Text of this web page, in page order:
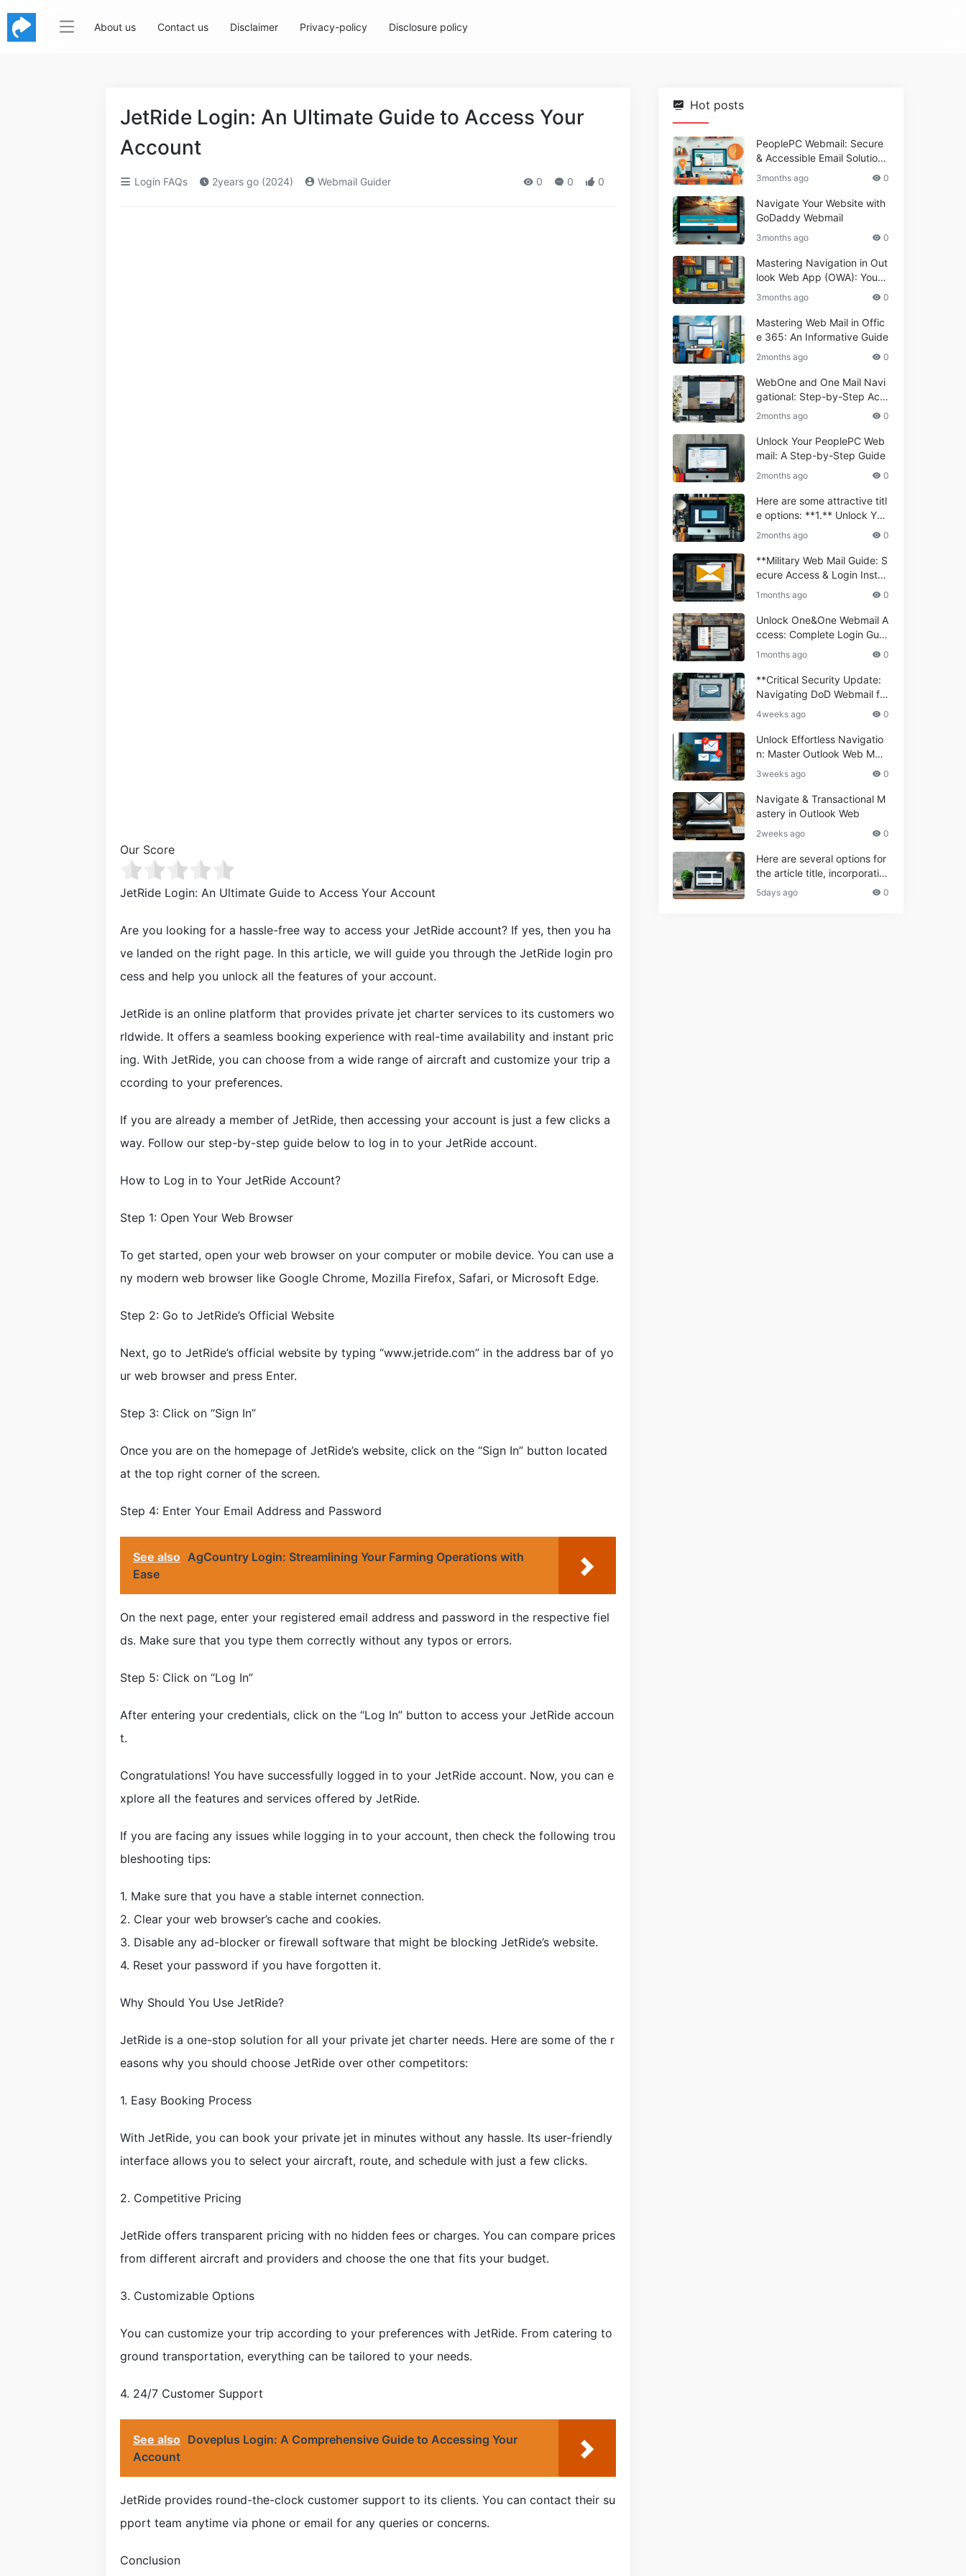
About us Contact us Disclaimer Privacy-policy Disclosure policy
JetRide Login: An Ultimate Guide to Access Your
Account
Login FAQs 2years go (2024) Webmail Guider 0 0 0
Our Score
JetRide Login: An Ultimate Guide to Access Your Account
Are you looking for a hassle-free way to access your JetRide account? If yes, then you ha
ve landed on the right page. In this article, we will guide you through the JetRide login pro
cess and help you unlock all the features of your account.
JetRide is an online platform that provides private jet charter services to its customers wo
rldwide. It offers a seamless booking experience with real-time availability and instant pric
ing. With JetRide, you can choose from a wide range of aircraft and customize your trip a
ccording to your preferences.
If you are already a member of JetRide, then accessing your account is just a few clicks a
way. Follow our step-by-step guide below to log in to your JetRide account.
How to Log in to Your JetRide Account?
Step 1: Open Your Web Browser
To get started, open your web browser on your computer or mobile device. You can use a
ny modern web browser like Google Chrome, Mozilla Firefox, Safari, or Microsoft Edge.
Step 2: Go to JetRide’s Official Website
Next, go to JetRide’s official website by typing “www.jetride.com” in the address bar of yo
ur web browser and press Enter.
Step 3: Click on “Sign In”
Once you are on the homepage of JetRide’s website, click on the “Sign In” button located
at the top right corner of the screen.
Step 4: Enter Your Email Address and Password
See also AgCountry Login: Streamlining Your Farming Operations with
Ease
On the next page, enter your registered email address and password in the respective fiel
ds. Make sure that you type them correctly without any typos or errors.
Step 5: Click on “Log In”
After entering your credentials, click on the “Log In” button to access your JetRide accoun
t.
Congratulations! You have successfully logged in to your JetRide account. Now, you can e
xplore all the features and services offered by JetRide.
If you are facing any issues while logging in to your account, then check the following trou
bleshooting tips:
1. Make sure that you have a stable internet connection.
2. Clear your web browser’s cache and cookies.
3. Disable any ad-blocker or firewall software that might be blocking JetRide’s website.
4. Reset your password if you have forgotten it.
Why Should You Use JetRide?
JetRide is a one-stop solution for all your private jet charter needs. Here are some of the r
easons why you should choose JetRide over other competitors:
1. Easy Booking Process
With JetRide, you can book your private jet in minutes without any hassle. Its user-friendly
interface allows you to select your aircraft, route, and schedule with just a few clicks.
2. Competitive Pricing
JetRide offers transparent pricing with no hidden fees or charges. You can compare prices
from different aircraft and providers and choose the one that fits your budget.
3. Customizable Options
You can customize your trip according to your preferences with JetRide. From catering to
ground transportation, everything can be tailored to your needs.
4. 24/7 Customer Support
See also Doveplus Login: A Comprehensive Guide to Accessing Your
Account
JetRide provides round-the-clock customer support to its clients. You can contact their su
pport team anytime via phone or email for any queries or concerns.
Conclusion
Hot posts
PeoplePC Webmail: Secure
& Accessible Email Solutions
for Busy Users
3months ago 0
Navigate Your Website with
GoDaddy Webmail
3months ago 0
Mastering Navigation in Out
look Web App (OWA): Your
Essential Guide
3months ago 0
Mastering Web Mail in Offic
e 365: An Informative Guide
2months ago 0
WebOne and One Mail Navi
gational: Step-by-Step Acc
ess Guide
2months ago 0
Unlock Your PeoplePC Web
mail: A Step-by-Step Guide
2months ago 0
Here are some attractive titl
e options: **1.** Unlock You
r Comporium.net Webmail:
A Step-by-Step Guide **2.*
* Your Ultimate Guide to Co
mporium Webmail (Informati
bmail Informational Guide: S
etup & Troubleshooting **4.
** How to Navigate Compor
ium Webmail Easily (Informa
tional Resource) **5.** Com
porium Webmail Information
al: Essential Tips & Setup G
uide
2months ago 0
**Military Web Mail Guide: S
ecure Access & Login Instru
ctions for Service Personnel
1months ago 0
Unlock One&One Webmail A
ccess: Complete Login Guid
e 2024
1months ago 0
**Critical Security Update:
Navigating DoD Webmail fo
r Informational and Commer
cial Use**
4weeks ago 0
Unlock Effortless Navigatio
n: Master Outlook Web Mail
Today
3weeks ago 0
Navigate & Transactional M
astery in Outlook Web
2weeks ago 0
Here are several options for
the article title, incorporatin
g the keyword "ptd web ma
il Navigational" and meeting
5days ago 0